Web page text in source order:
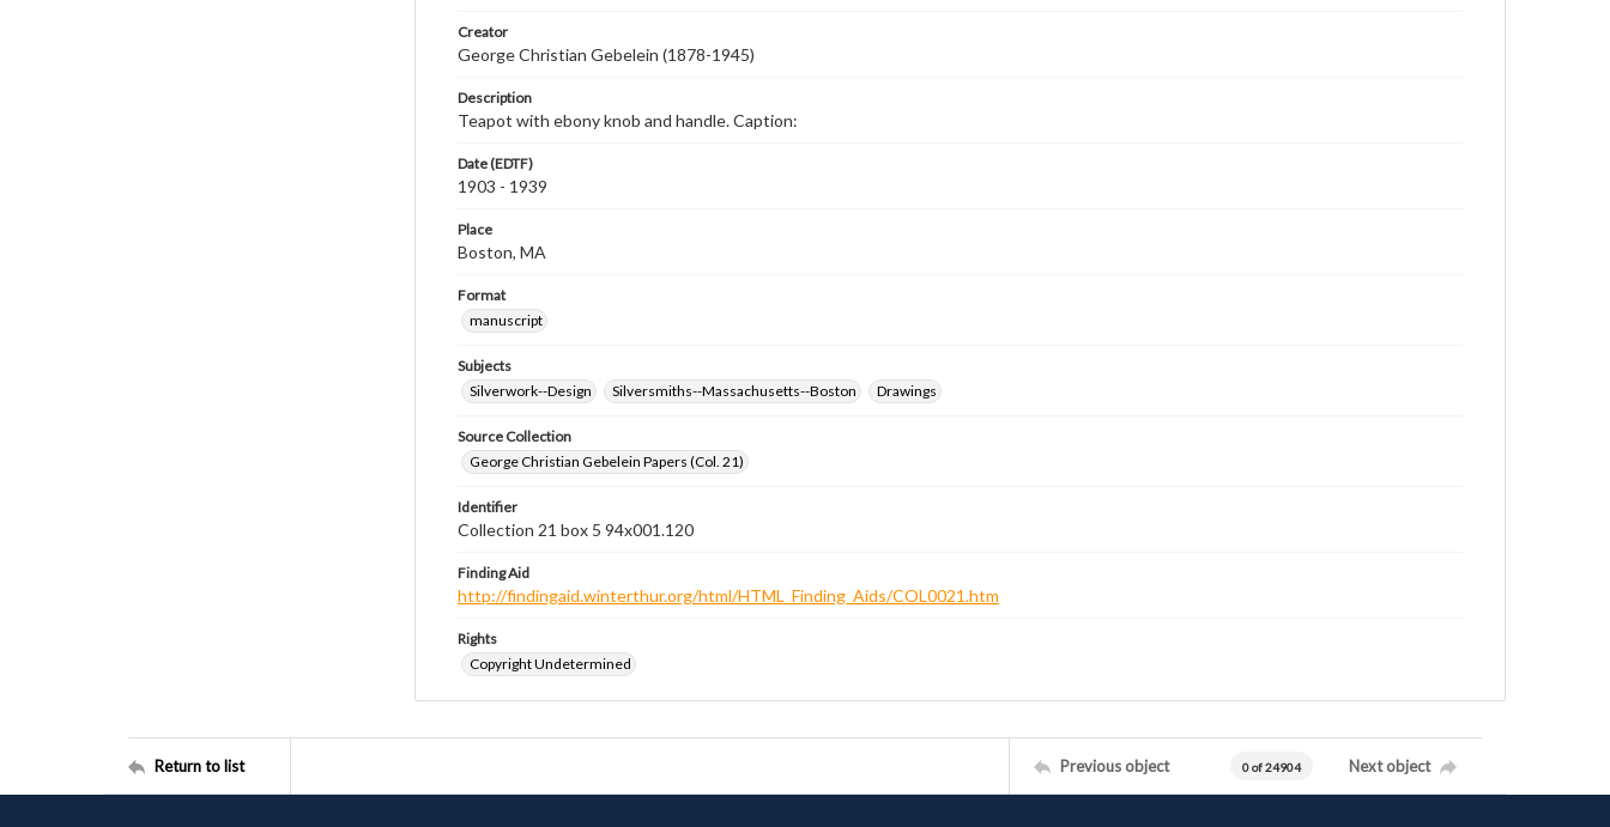
Creator
George Christian Gebelein (1878-1945)
Description
Teapot with ebony knob and handle. Caption:
Date (EDTF)
1903 - 1939
Place
Boston, MA
Format
manuscript
Subjects
Silverwork--Design
Silversmiths--Massachusetts--Boston Drawings
Source Collection
George Christian Gebelein Papers (Col. 21)
Identifier
Collection 21 box 5 94x001.120
Finding Aid
http://findingaid.winterthur.org/html/HTML_Finding_Aids/COL0021.htm
Rights
Copyright Undetermined
Return to list Previous object 0 of 24904 Next object